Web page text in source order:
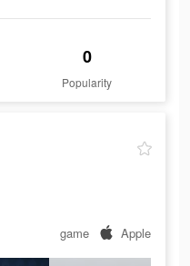
0
Popularity
game Apple